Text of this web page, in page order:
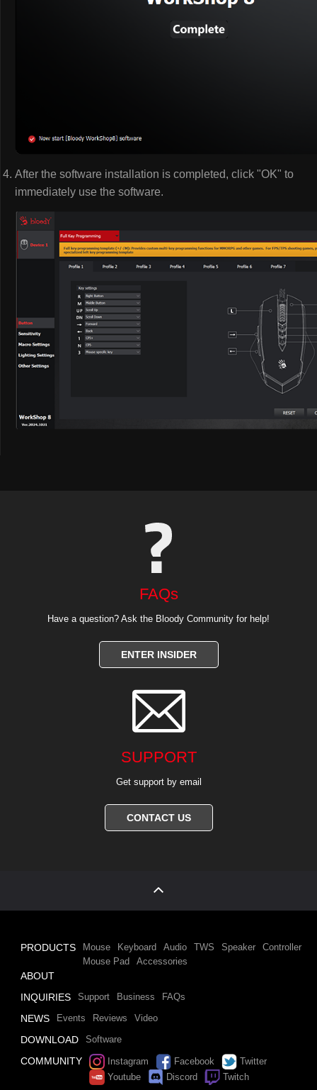
After the software installation is completed, click "OK" to
immediately use the software.
FAQs
Have a question? Ask the Bloody Community for help!
ENTER INSIDER

SUPPORT
Get support by email
CONTACT US
PRODUCTS Mouse Keyboard Audio TWS Speaker
Controller
Mouse Pad
Accessories
ABOUT
INQUIRIES
Support Business FAQs
NEWS Events Reviews Video
DOWNLOAD Software
COMMUNITY Instagram Facebook
Twitter
Youtube
Discord Twitch